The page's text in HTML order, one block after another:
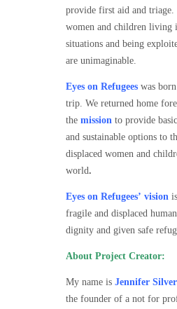
provide first aid and triage.
women and children living
situations and being
are unimaginable.
Eyes on Refugees was
trip. We returned home
the mission to provide
and sustainable options to
displaced women and
world.
Eyes on Refugees’ vision
fragile and displaced
dignity and given safe
About Project Creator:
My name is Jennifer
the founder of a not for